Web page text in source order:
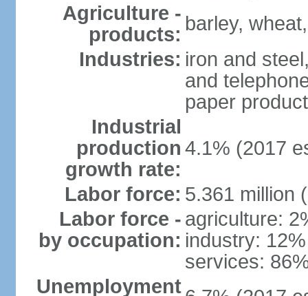
Agriculture -
products: barley,
Industries: iron and
and
paper
Industrial
production
growth rate:
4.1% (2017
Labor force: 5.361 million
Labor force -
by occupation:
agriculture:
industry: 12%
services:
Unemployment